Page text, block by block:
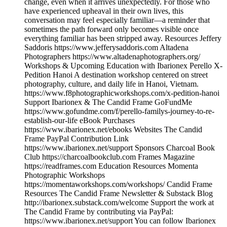
change, even when it arrives unexpectedly. For those who
have experienced upheaval in their own lives, this
conversation may feel especially familiar—a reminder that
sometimes the path forward only becomes visible once
everything familiar has been stripped away. Resources Jeffery
Saddoris https://www.jefferysaddoris.com Altadena
Photographers https://www.altadenaphotographers.org/
Workshops & Upcoming Education with Ibarionex Perello X-
Pedition Hanoi A destination workshop centered on street
photography, culture, and daily life in Hanoi, Vietnam.
https://www.f8photographicworkshops.com/x-pedition-hanoi
Support Ibarionex & The Candid Frame GoFundMe
https://www.gofundme.com/f/perello-familys-journey-to-re-
establish-our-life eBook Purchases
https://www.ibarionex.net/ebooks Websites The Candid
Frame PayPal Contribution Link
https://www.ibarionex.net/support Sponsors Charcoal Book
Club https://charcoalbookclub.com Frames Magazine
https://readframes.com Education Resources Momenta
Photographic Workshops
https://momentaworkshops.com/workshops/ Candid Frame
Resources The Candid Frame Newsletter & Substack Blog
http://ibarionex.substack.com/welcome Support the work at
The Candid Frame by contributing via PayPal:
https://www.ibarionex.net/support You can follow Ibarionex